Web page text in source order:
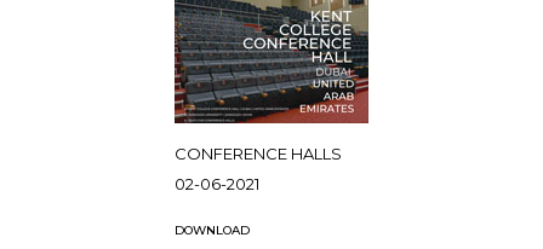
CONFERENCE HALLS
02-06-2021
DOWNLOAD